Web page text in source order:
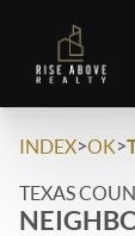
INDEX>OK>
TEXAS